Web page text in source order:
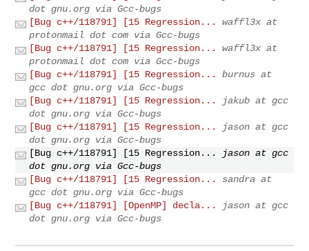
dot gnu.org via Gcc-bugs
[Bug c++/118791] [15 Regression...
waffl3x at
protonmail dot com via Gcc-bugs
[Bug c++/118791] [15 Regression...
waffl3x at
protonmail dot com via Gcc-bugs
[Bug c++/118791] [15 Regression...
burnus at
gcc dot gnu.org via Gcc-bugs
[Bug c++/118791] [15 Regression...
jakub at gcc
dot gnu.org via Gcc-bugs
[Bug c++/118791] [15 Regression...
jason at gcc
dot gnu.org via Gcc-bugs
[Bug c++/118791] [15 Regression...
jason at gcc
dot gnu.org via Gcc-bugs
[Bug c++/118791] [15 Regression...
sandra at
gcc dot gnu.org via Gcc-bugs
[Bug c++/118791] [OpenMP] decla...
jason at gcc
dot gnu.org via Gcc-bugs